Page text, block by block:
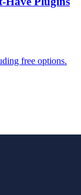
free options.